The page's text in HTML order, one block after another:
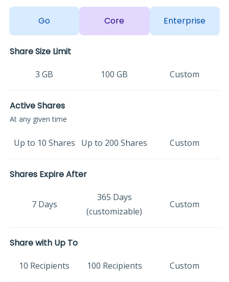
Go Core Enterprise
Share Size Limit
3 GB 100 GB Custom
Active Shares
At any given time
Up to 10 Shares Up to 200 Shares Custom
Shares Expire After
7 Days
365 Days
(customizable)
Custom
Share with Up To
10 Recipients 100 Recipients Custom